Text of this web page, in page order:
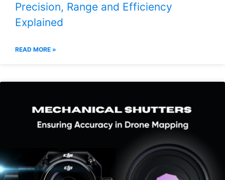
Precision, Range and Efficiency
Explained
READ MORE »